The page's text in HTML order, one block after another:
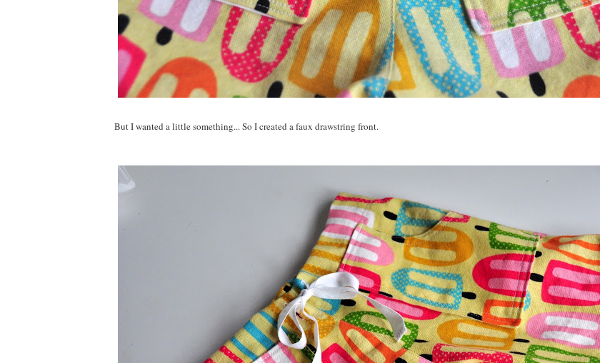
But I wanted a little something... So I created a faux drawstring front.